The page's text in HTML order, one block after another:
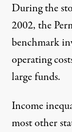
During the
2002, the
benchmark
operating
large funds.
Income
most other